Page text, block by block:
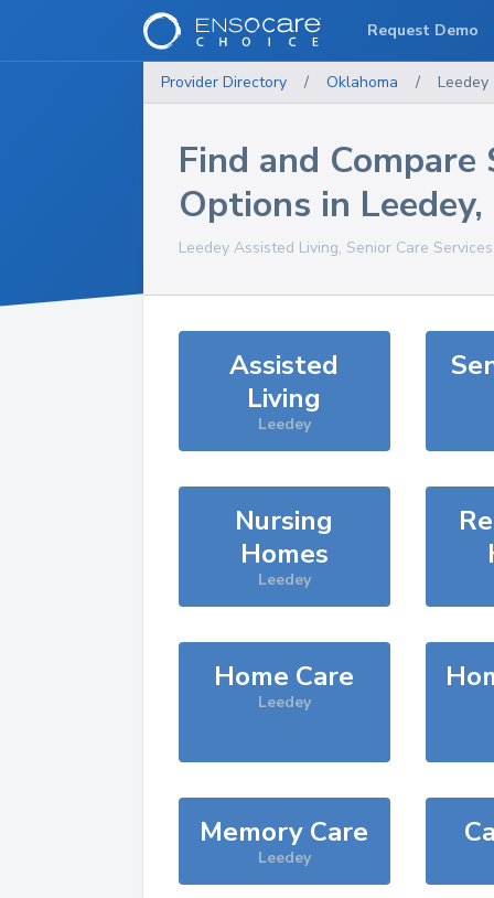
Provider Directory / Oklahoma / Leedey
Find and Compare
Options in Leedey,
Leedey Assisted Living, Senior Care
Assisted
Living
Leedey
Nursing
Homes
Leedey
Home Care
Leedey
Memory Care
Leedey
Request Demo